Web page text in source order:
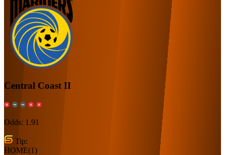
Central Coast II
Odds: 1.91
Tip:
HOME(1)